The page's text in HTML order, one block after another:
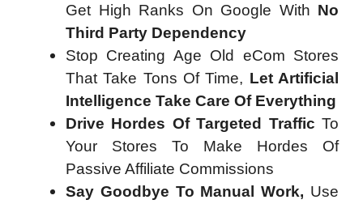
Get High Ranks On Google With No
Third Party Dependency
Stop Creating Age Old eCom Stores
That Take Tons Of Time, Let Artificial
Intelligence Take Care Of Everything
Drive Hordes Of Targeted Traffic To
Your Stores To Make Hordes Of
Passive Affiliate Commissions
Say Goodbye To Manual Work, Use